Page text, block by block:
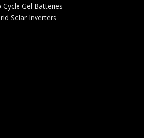
Cycle Gel Batteries
Solar Inverters